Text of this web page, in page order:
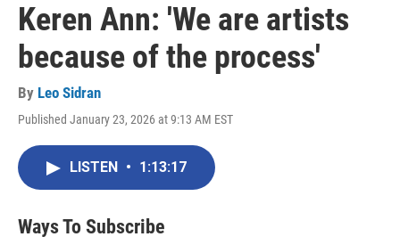
Keren Ann: 'We are artists
because of the process'
By Leo Sidran
Published January 23, 2026 at 9:13 AM EST
LISTEN • 1:13:17
Ways To Subscribe